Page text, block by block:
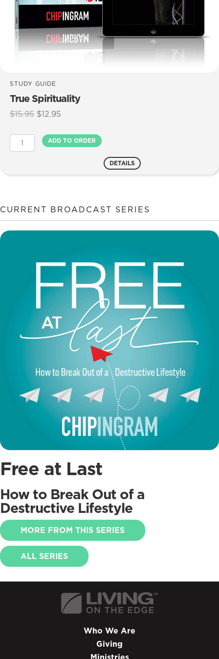
STUDY GUIDE
True Spirituality
$15.95 Original
was:
$15.95.
$12.95
is:
$12.95.
True
Spirituality
ADD TO ORDER
DETAILS
CURRENT BROADCAST SERIES
Free at Last
How to Break Out of a
Destructive Lifestyle
MORE FROM THIS SERIES
ALL SERIES
Who We Are
Giving